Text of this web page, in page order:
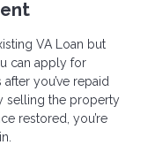
VA Loan but
can apply for
you’ve repaid
selling the property
restored, you’re